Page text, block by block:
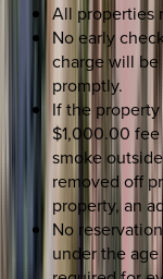
All properties
No early
charge will
promptly.
If the
$1,000.00
smoke
removed off
property, an
No
under the age